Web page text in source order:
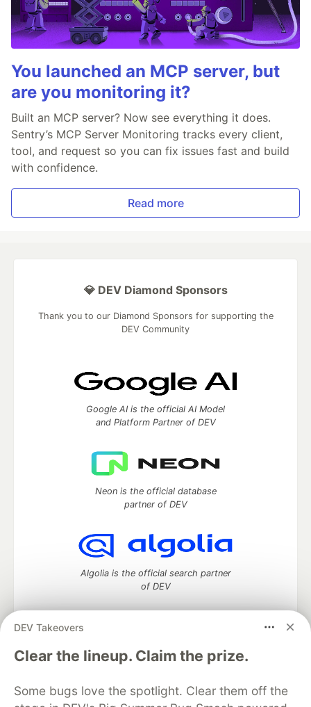
You launched an MCP server, but
are you monitoring it?
Built an MCP server? Now see everything it does.
Sentry’s MCP Server Monitoring tracks every client,
tool, and request so you can fix issues fast and build
with confidence.
Read more
DEV Takeovers
Clear the lineup. Claim the prize.
Some bugs love the spotlight. Clear them off the
💎 DEV Diamond Sponsors
Thank you to our Diamond Sponsors for supporting the
DEV Community
Google AI is the official AI Model
and Platform Partner of DEV
Neon is the official database
partner of DEV
Algolia is the official search partner
of DEV
DEV Community— A space to discuss and keep up software
development and manage your software career
DEV Education Tracks
DEV Help
Advertise on DEV